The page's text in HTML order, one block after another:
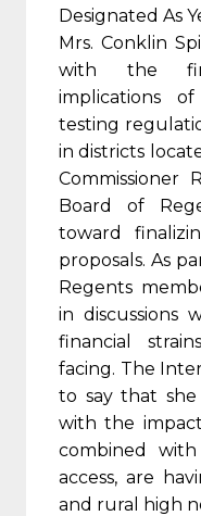
Designated As
Mrs. Conklin
with the
implications
testing
in districts
Commissioner
Board of
toward
proposals. As
Regents
in discussions
financial
facing. The
to say that she
with the
combined
access, are
and rural high